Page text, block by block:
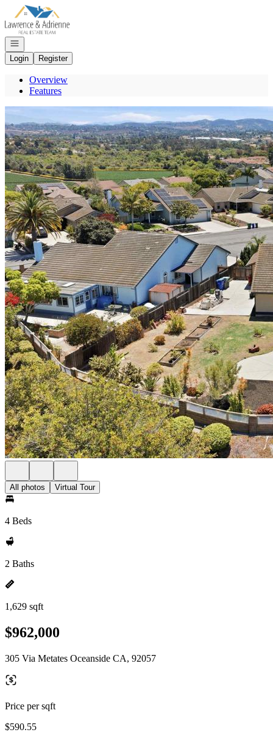
Go to: Homepage
Open navigation
Login
Register
Overview
Features
All photos Virtual Tour
4 Beds
2 Baths
1,629 sqft
$962,000
305 Via Metates Oceanside CA, 92057
Price per sqft
$590.55